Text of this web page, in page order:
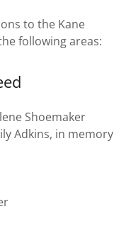
to the Kane
following areas:
Shoemaker
Adkins, in memory